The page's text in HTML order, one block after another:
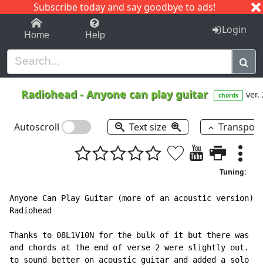
Subscribe today and say goodbye to ads!
1-9 C I J
Home Help Login
Radiohead -Anyone can play guitar chords ver.
Autoscroll Text size
Tuning:
Anyone Can Play Guitar (more of an acoustic version)
Radiohead
Thanks to 08L1V10N for the bulk of it but there was
and chords at the end of verse 2 were slightly out.
to sound better on acoustic guitar and added a solo